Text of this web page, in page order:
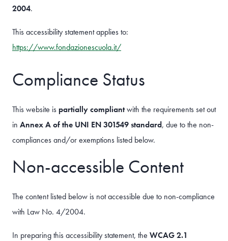
2004.
This accessibility statement applies to:
https://www.fondazionescuola.it/
Compliance Status
This website is partially compliantwith the requirements set out
in Annex A of the UNI EN 301549 standard, due to the non-
compliances and/or exemptions listed below.
Non-accessible Content
The content listed below is not accessible due to non-compliance
with Law No. 4/2004.
In preparing this accessibility statement, the WCAG 2.1